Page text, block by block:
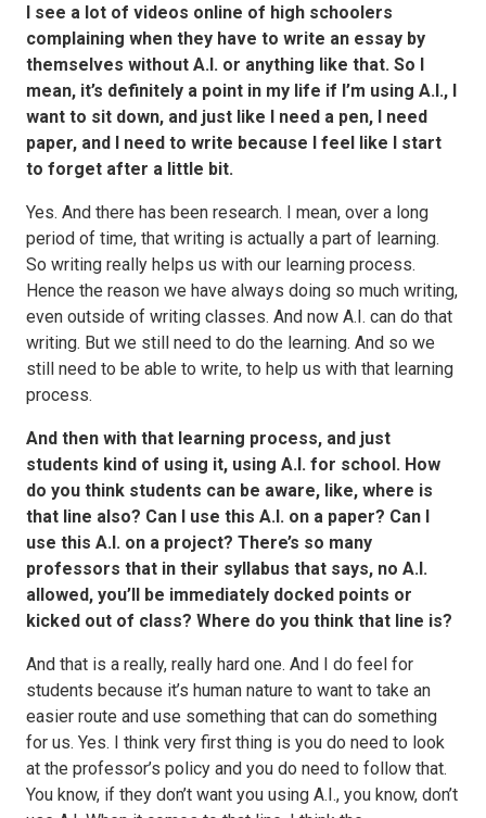
I see a lot of videos online of high schoolers
complaining when they have to write an essay by
themselves without A.I. or anything like that. So I
mean, it’s definitely a point in my life if I’m using A.I., I
want to sit down, and just like I need a pen, I need
paper, and I need to write because I feel like I start
to forget after a little bit.
Yes. And there has been research. I mean, over a long
period of time, that writing is actually a part of learning.
So writing really helps us with our learning process.
Hence the reason we have always doing so much writing,
even outside of writing classes. And now A.I. can do that
writing. But we still need to do the learning. And so we
still need to be able to write, to help us with that learning
process.
And then with that learning process, and just
students kind of using it, using A.I. for school. How
do you think students can be aware, like, where is
that line also? Can I use this A.I. on a paper? Can I
use this A.I. on a project? There’s so many
professors that in their syllabus that says, no A.I.
allowed, you’ll be immediately docked points or
kicked out of class? Where do you think that line is?
And that is a really, really hard one. And I do feel for
students because it’s human nature to want to take an
easier route and use something that can do something
for us. Yes. I think very first thing is you do need to look
at the professor’s policy and you do need to follow that.
You know, if they don’t want you using A.I., you know, don’t